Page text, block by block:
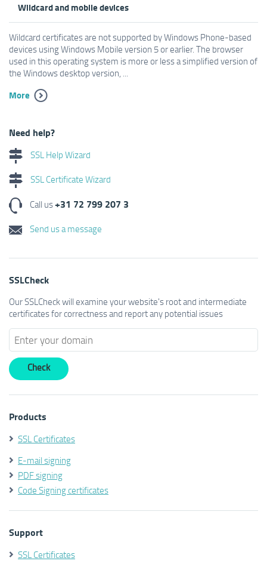
Wildcard and mobile devices
Wildcard certificates are not supported by Windows Phone-based
devices using Windows Mobile version 5 or earlier. The browser
used in this operating system is more or less a simplified version of
the Windows desktop version, ...
More
Need help?
SSL Help Wizard
SSL Certificate Wizard
Call us+31 72 799 207 3
Send us a message
SSLCheck
Our SSLCheck will examine your website's root and intermediate
certificates for correctness and report any potential issues
Products
SSL Certificates
E-mail signing
PDF signing
Code Signing certificates
Support
SSL Certificates